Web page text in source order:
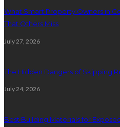
What Smart Property Owners in
That Others Miss
July 27, 2026
The Hidden Dangers of Skipping
July 24, 2026
Best Building Materials for